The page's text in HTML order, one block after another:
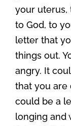
your uterus,
to God, to
letter that
things out.
angry. It
that you are
could be a
longing and